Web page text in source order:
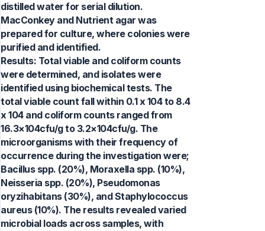
distilled water for serial dilution.
MacConkey and Nutrient agar was
prepared for culture, where colonies were
purified and identified.
Results: Total viable and coliform counts
were determined, and isolates were
identified using biochemical tests. The
total viable count fall within 0.1 x 104 to 8.4
x 104 and coliform counts ranged from
16.3×104cfu/g to 3.2×104cfu/g. The
microorganisms with their frequency of
occurrence during the investigation were;
Bacillus spp. (20%), Moraxella spp. (10%),
Neisseria spp. (20%), Pseudomonas
oryzihabitans (30%), and Staphylococcus
aureus (10%). The results revealed varied
microbial loads across samples, with